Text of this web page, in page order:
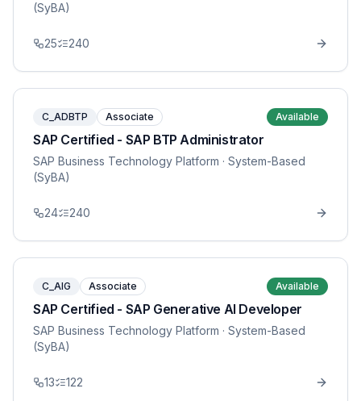
(SyBA)
25 240
C_ADBTP Associate Available
SAP Certified - SAP BTP Administrator
SAP Business Technology Platform · System-Based
(SyBA)
24 240
C_AIG Associate Available
SAP Certified - SAP Generative AI Developer
SAP Business Technology Platform · System-Based
(SyBA)
13 122